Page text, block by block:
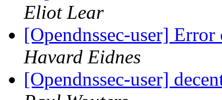
Eliot Lear
[Opendnssec-user]
Havard Eidnes
[Opendnssec-user]